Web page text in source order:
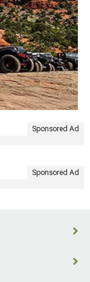
Sponsored Ad
Sponsored Ad